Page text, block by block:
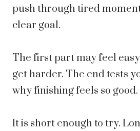
push through tired
clear goal.
The first part may feel
get harder. The end tests
why finishing feels so good.
It is short enough to try.